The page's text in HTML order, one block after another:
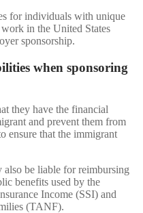
for individuals with unique
in the United States
sponsorship.
when sponsoring
they have the financial
and prevent them from
ensure that the immigrant
also be liable for reimbursing
benefits used by the
Income (SSI) and
(TANF).